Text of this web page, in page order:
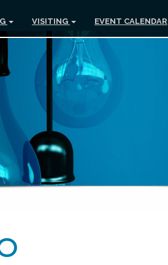
VISITING EVENT CALENDAR